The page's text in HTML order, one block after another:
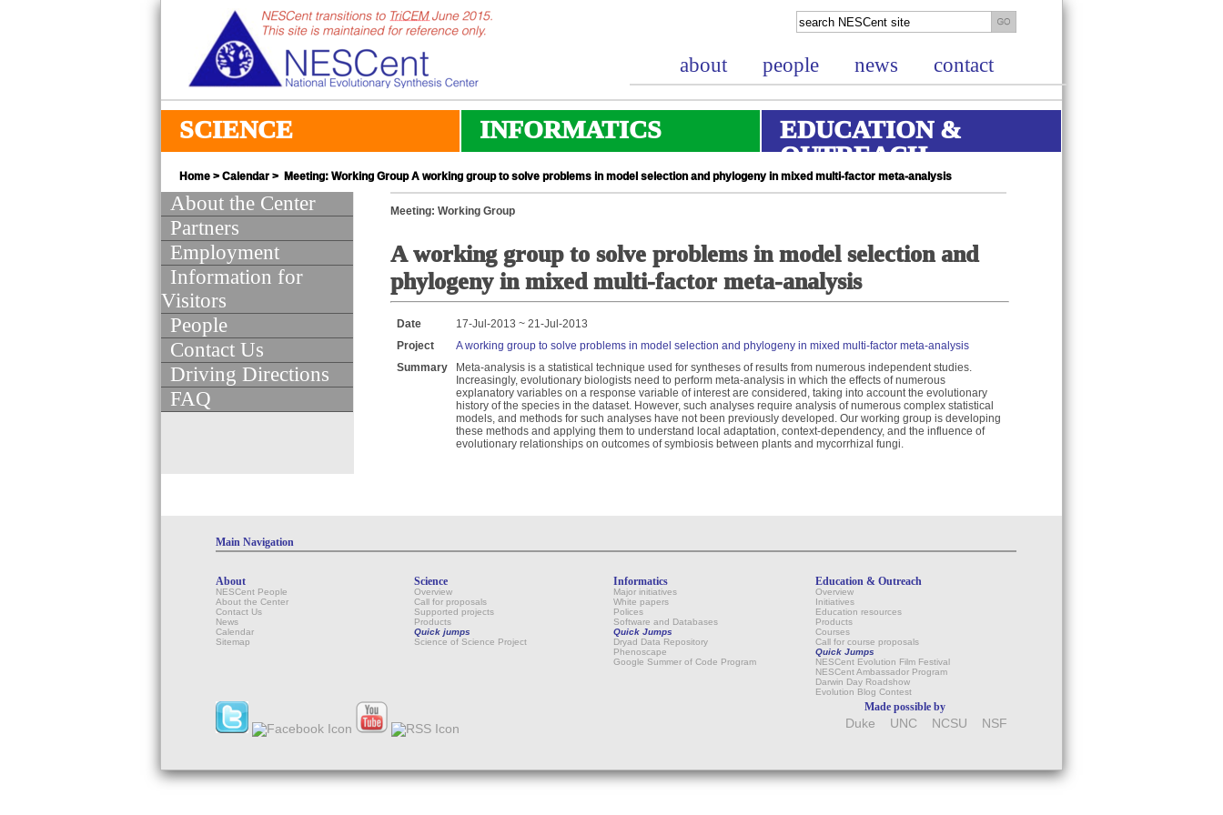
about people news contact
SCIENCE INFORMATICS
EDUCATION &
OUTREACH
Home > Calendar > Meeting: Working Group A working group to solve problems in model selection and phylogeny in mixed multi-factor meta-analysis
About the Center
Partners
Employment
Information for
Visitors
People
Contact Us
Driving Directions
FAQ
Meeting: Working Group
A working group to solve problems in model selection and
phylogeny in mixed multi-factor meta-analysis
Date
17-Jul-2013 ~ 21-Jul-2013
Project
A working group to solve problems in model selection and phylogeny in mixed multi-factor meta-analysis
Summary
Meta-analysis is a statistical technique used for syntheses of results from numerous independent studies.
Increasingly, evolutionary biologists need to perform meta-analysis in which the effects of numerous
explanatory variables on a response variable of interest are considered, taking into account the evolutionary
history of the species in the dataset. However, such analyses require analysis of numerous complex statistical
models, and methods for such analyses have not been previously developed. Our working group is developing
these methods and applying them to understand local adaptation, context-dependency, and the influence of
evolutionary relationships on outcomes of symbiosis between plants and mycorrhizal fungi.
Main Navigation
About
NESCent People
About the Center
Contact Us
News
Calendar
Sitemap
Science
Overview
Call for proposals
Supported projects
Products
Quick jumps
Science of Science Project
Informatics
Major initiatives
White papers
Polices
Software and Databases
Quick Jumps
Dryad Data Repository
Phenoscape
Google Summer of Code Program
Education & Outreach
Overview
Initiatives
Education resources
Products
Courses
Call for course proposals
Quick Jumps
NESCent Evolution Film Festival
NESCent Ambassador Program
Darwin Day Roadshow
Evolution Blog Contest
Made possible by
Duke UNC NCSU NSF